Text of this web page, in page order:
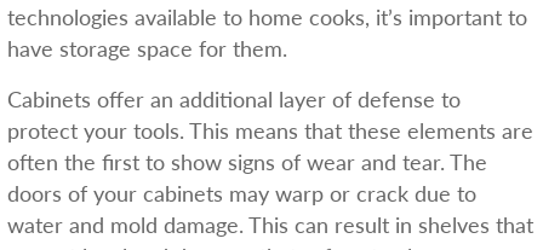
technologies available to home cooks, it’s important to
have storage space for them.
Cabinets offer an additional layer of defense to
protect your tools. This means that these elements are
often the first to show signs of wear and tear. The
doors of your cabinets may warp or crack due to
water and mold damage. This can result in shelves that